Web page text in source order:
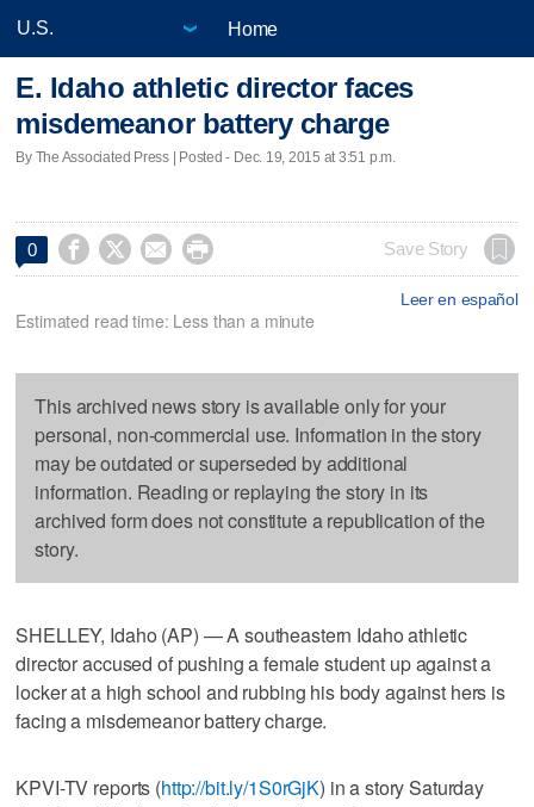
Home
E. Idaho athletic director faces
misdemeanor battery charge
By The Associated Press | Posted - Dec. 19, 2015 at 3:51 p.m.
0     Save Story
Leer en español
Estimated read time: Less than a minute
This archived news story is available only for your
personal, non-commercial use. Information in the story
may be outdated or superseded by additional
information. Reading or replaying the story in its
archived form does not constitute a republication of the
story.
SHELLEY, Idaho (AP) — A southeastern Idaho athletic
director accused of pushing a female student up against a
locker at a high school and rubbing his body against hers is
facing a misdemeanor battery charge.
KPVI-TV reports (http://bit.ly/1S0rGjK) in a story Saturday